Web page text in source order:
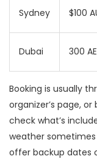
Sydney $100
Dubai 300
Booking is usually
organizer’s page,
check what’s
weather
offer backup dates